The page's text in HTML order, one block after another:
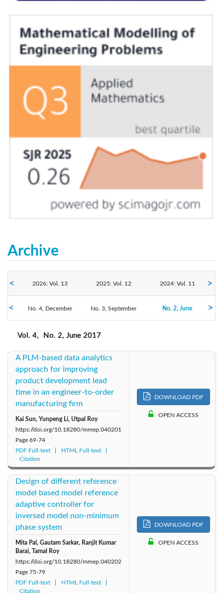
Archive
2026: Vol. 13 2025: Vol. 12 2024: Vol. 11
2023: Vol. 10 2022: Vol. 9 2021: Vol. 8
2020: Vol. 7 2019: Vol. 6
2017: Vol. 4 2016: Vol. 3
2014: Vol. 1
No. 4, December No. 3, September No. 2, June
Vol. 4, No. 2, June 2017
A PLM-based data analytics
approach for improving
product development lead
time in an engineer-to-order
manufacturing firm
Kai Sun, Yunpeng Li, Utpal Roy
https://doi.org/10.18280/mmep.040201
Page 69-74
PDF Full-text
HTML Full-text
Citation
DOWNLOAD PDF
OPEN ACCESS
Design of different reference
model based model reference
adaptive controller for
inversed model non-minimum
phase system
Mita Pal, Gautam Sarkar, Ranjit Kumar
Barai, Tamal Roy
https://doi.org/10.18280/mmep.040202
Page 75-79
PDF Full-text
HTML Full-text
Citation
DOWNLOAD PDF
OPEN ACCESS